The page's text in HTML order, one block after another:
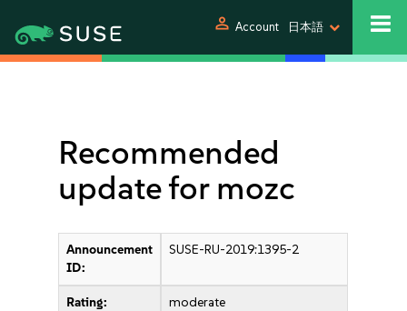
person Account 日本語
Recommended
update for mozc
Announcement
ID:
SUSE-RU-2019:1395-2
Rating: moderate